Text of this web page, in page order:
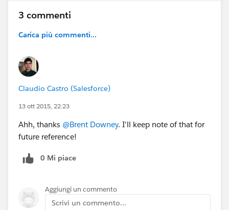
3 commenti
Carica più commenti...
Claudio Castro (Salesforce)
13 ott 2015, 22:23
Ahh, thanks @Brent Downey. I'll keep note of that for
future reference!
0 Mi piace
Aggiungi un commento
Scrivi un commento...